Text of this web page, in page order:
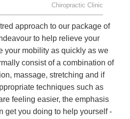
Chiropractic Clinic
approach to our package of
to help relieve your
your mobility as quickly as we
consist of a combination of
massage, stretching and if
techniques such as
feeling easier, the emphasis
get you doing to help yourself -